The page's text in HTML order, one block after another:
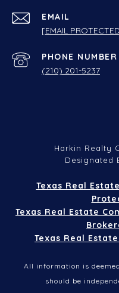
EMAIL
[EMAIL
PHONE NUMBER
(210) 201-5237
Harkin Realty
Designated
Texas Real
Texas Real Estate
Texas Real
All information is
should be